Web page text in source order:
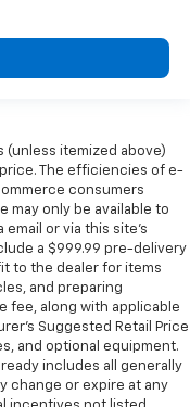
(unless itemized above)
The efficiencies of e-
consumers
may only be available to
or via this site’s
a $999.99 pre-delivery
to the dealer for items
and preparing
fee, along with applicable
Suggested Retail Price
and optional equipment.
includes all generally
change or expire at any